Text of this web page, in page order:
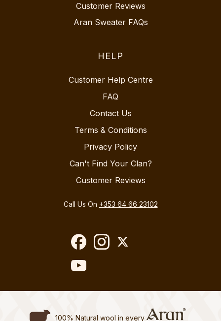
Customer Reviews
Aran Sweater FAQs
HELP
Customer Help Centre
FAQ
Contact Us
Terms & Conditions
Privacy Policy
Can't Find Your Clan?
Customer Reviews
Call Us On +353 64 66 23102
100% Natural wool in every